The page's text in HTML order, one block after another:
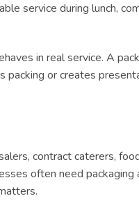
service during lunch,
in real service. A
or creates
contract caterers,
often need